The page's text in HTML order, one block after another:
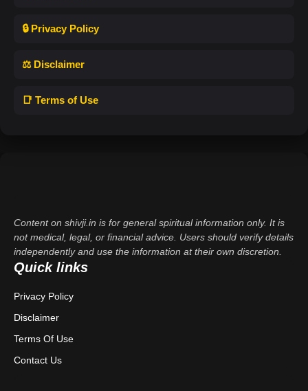
🔒 Privacy Policy
⚖️ Disclaimer
📑 Terms of Use
Content on shivji.in is for general spiritual information only. It is
not medical, legal, or financial advice. Users should verify details
independently and use the information at their own discretion.
Quick links
Privacy Policy
Disclaimer
Terms Of Use
Contact Us